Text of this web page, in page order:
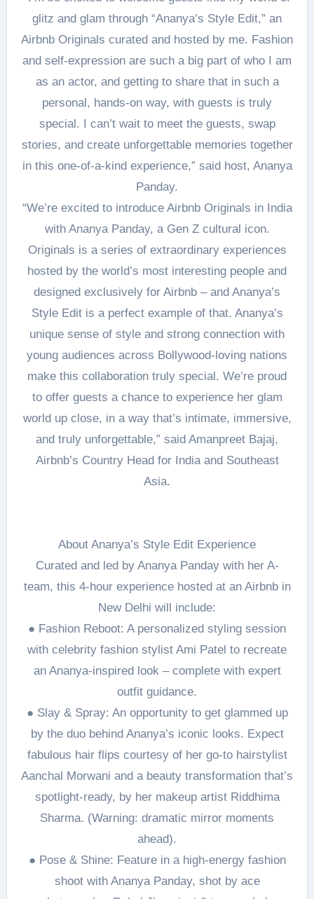
glitz and glam through “Ananya’s Style Edit,” an
Airbnb Originals curated and hosted by me. Fashion
and self-expression are such a big part of who I am
as an actor, and getting to share that in such a
personal, hands-on way, with guests is truly
special. I can’t wait to meet the guests, swap
stories, and create unforgettable memories together
in this one-of-a-kind experience,” said host, Ananya
Panday.
“We’re excited to introduce Airbnb Originals in India
with Ananya Panday, a Gen Z cultural icon.
Originals is a series of extraordinary experiences
hosted by the world’s most interesting people and
designed exclusively for Airbnb – and Ananya’s
Style Edit is a perfect example of that. Ananya’s
unique sense of style and strong connection with
young audiences across Bollywood-loving nations
make this collaboration truly special. We’re proud
to offer guests a chance to experience her glam
world up close, in a way that’s intimate, immersive,
and truly unforgettable,” said Amanpreet Bajaj,
Airbnb’s Country Head for India and Southeast
Asia.
About Ananya’s Style Edit Experience
Curated and led by Ananya Panday with her A-
team, this 4-hour experience hosted at an Airbnb in
New Delhi will include:
● Fashion Reboot: A personalized styling session
with celebrity fashion stylist Ami Patel to recreate
an Ananya-inspired look – complete with expert
outfit guidance.
● Slay & Spray: An opportunity to get glammed up
by the duo behind Ananya’s iconic looks. Expect
fabulous hair flips courtesy of her go-to hairstylist
Aanchal Morwani and a beauty transformation that’s
spotlight-ready, by her makeup artist Riddhima
Sharma. (Warning: dramatic mirror moments
ahead).
● Pose & Shine: Feature in a high-energy fashion
shoot with Ananya Panday, shot by ace